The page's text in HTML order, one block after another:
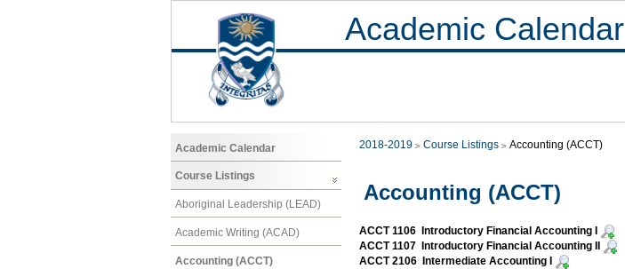
Academic Calendar
Academic Calendar
Course Listings
Aboriginal Leadership (LEAD)
Academic Writing (ACAD)
Accounting (ACCT)
2018-2019 Course Listings Accounting (ACCT)
Accounting (ACCT)
ACCT 1106 Introductory Financial Accounting I
ACCT 1107 Introductory Financial Accounting II
ACCT 2106 Intermediate Accounting I